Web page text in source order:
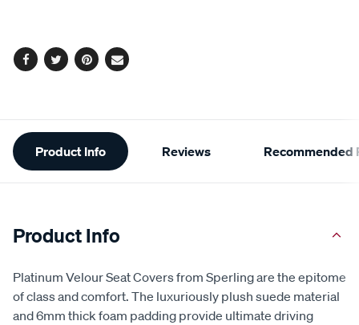
Facebook
TwitterPinterest
Email
Additional
Information
Product Info Reviews Recommended
Product Info
Platinum Velour Seat Covers from Sperling are the epitome
of class and comfort. The luxuriously plush suede material
and 6mm thick foam padding provide ultimate driving